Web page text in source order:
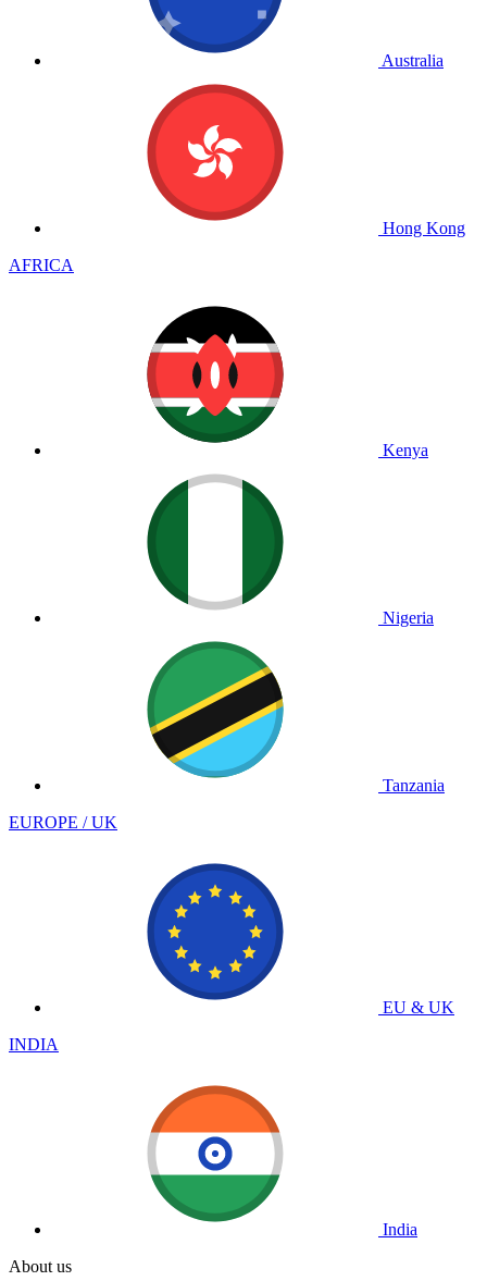
Australia
Hong Kong
AFRICA
Kenya
Nigeria
Tanzania
EUROPE / UK
EU & UK
INDIA
India
About us